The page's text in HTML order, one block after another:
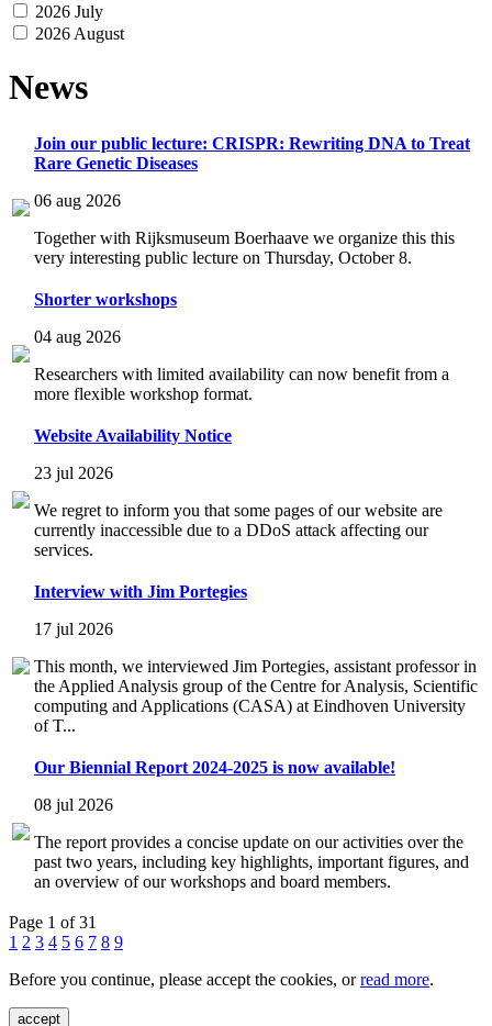
2026 July
2026 August
News
Join our public lecture: CRISPR: Rewriting DNA to Treat
Rare Genetic Diseases
06 aug 2026
Together with Rijksmuseum Boerhaave we organize this this
very interesting public lecture on Thursday, October 8.
Shorter workshops
04 aug 2026
Researchers with limited availability can now benefit from a
more flexible workshop format.
Website Availability Notice
23 jul 2026
We regret to inform you that some pages of our website are
currently inaccessible due to a DDoS attack affecting our
services.
Interview with Jim Portegies
17 jul 2026
This month, we interviewed Jim Portegies, assistant professor in
the Applied Analysis group of the Centre for Analysis, Scientific
computing and Applications (CASA) at Eindhoven University
of T...
Our Biennial Report 2024-2025 is now available!
08 jul 2026
The report provides a concise update on our activities over the
past two years, including key highlights, important figures, and
an overview of our workshops and board members.
Page 1 of 31
1 2 3 4 5 6 7 8 9
Before you continue, please accept the cookies, orread more.
accept